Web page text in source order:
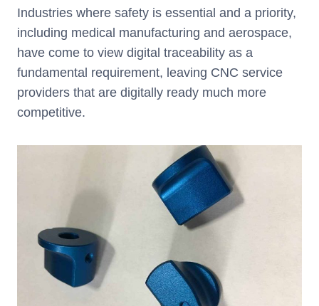
Industries where safety is essential and a priority,
including medical manufacturing and aerospace,
have come to view digital traceability as a
fundamental requirement, leaving CNC service
providers that are digitally ready much more
competitive.